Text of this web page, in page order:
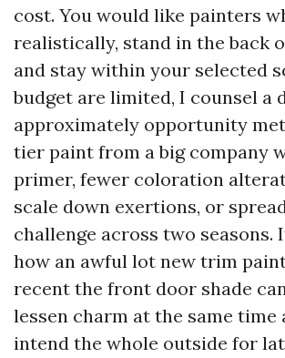
cost. You would like painters
realistically, stand in the back
and stay within your selected
budget are limited, I counsel a
approximately opportunity
tier paint from a big company
primer, fewer coloration
scale down exertions, or
challenge across two seasons.
how an awful lot new trim
recent the front door shade
lessen charm at the same time
intend the whole outside for